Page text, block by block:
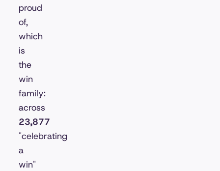
proud
of,
which
is
the
win
family:
across
23,877
"celebrating
a
win"